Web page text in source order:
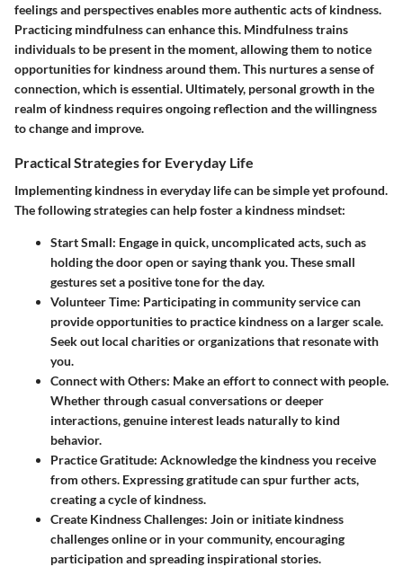
feelings and perspectives enables more authentic acts of kindness.
Practicing mindfulness can enhance this. Mindfulness trains
individuals to be present in the moment, allowing them to notice
opportunities for kindness around them. This nurtures a sense of
connection, which is essential. Ultimately, personal growth in the
realm of kindness requires ongoing reflection and the willingness
to change and improve.
Practical Strategies for Everyday Life
Implementing kindness in everyday life can be simple yet profound.
The following strategies can help foster a kindness mindset:
Start Small: Engage in quick, uncomplicated acts, such as
holding the door open or saying thank you. These small
gestures set a positive tone for the day.
Volunteer Time: Participating in community service can
provide opportunities to practice kindness on a larger scale.
Seek out local charities or organizations that resonate with
you.
Connect with Others: Make an effort to connect with people.
Whether through casual conversations or deeper
interactions, genuine interest leads naturally to kind
behavior.
Practice Gratitude: Acknowledge the kindness you receive
from others. Expressing gratitude can spur further acts,
creating a cycle of kindness.
Create Kindness Challenges: Join or initiate kindness
challenges online or in your community, encouraging
participation and spreading inspirational stories.